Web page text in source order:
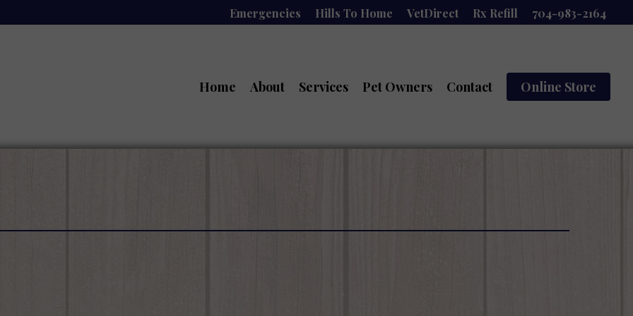
Emergencies Hills To Home VetDirect Rx Refill 704-983-2164
Home About Services Pet Owners Contact Online Store